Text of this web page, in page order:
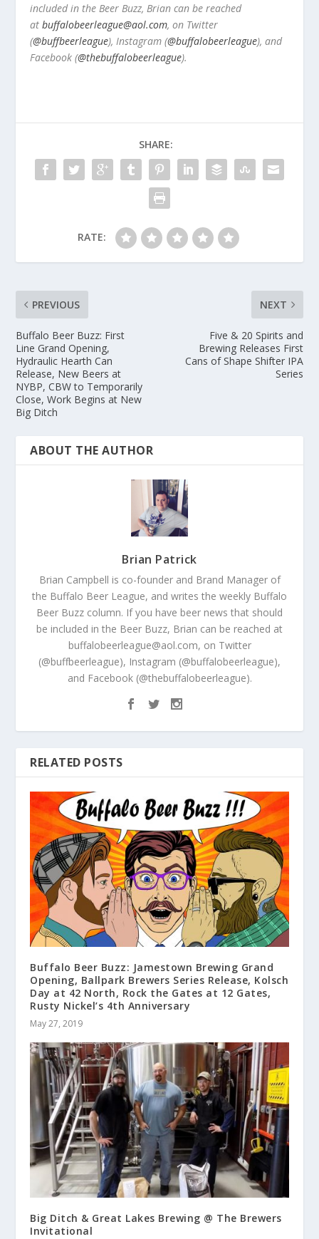
included in the Beer Buzz, Brian can be reached
atbuffalobeerleague@aol.com, on Twitter
(@buffbeerleague), Instagram (@buffalobeerleague), and
Facebook (@thebuffalobeerleague).
SHARE:
RATE:
PREVIOUS
Buffalo Beer Buzz: First
Line Grand Opening,
Hydraulic Hearth Can
Release, New Beers at
NYBP, CBW to Temporarily
Close, Work Begins at New
Big Ditch
NEXT
Five & 20 Spirits and
Brewing Releases First
Cans of Shape Shifter IPA
Series
ABOUT THE AUTHOR
Brian Patrick
Brian Campbell is co-founder and Brand Manager of
the Buffalo Beer League, and writes the weekly Buffalo
Beer Buzz column. If you have beer news that should
be included in the Beer Buzz, Brian can be reached at
buffalobeerleague@aol.com, on Twitter
(@buffbeerleague), Instagram (@buffalobeerleague),
and Facebook (@thebuffalobeerleague).
RELATED POSTS
Buffalo Beer Buzz: Jamestown Brewing Grand
Opening, Ballpark Brewers Series Release, Kolsch
Day at 42 North, Rock the Gates at 12 Gates,
Rusty Nickel’s 4th Anniversary
May 27, 2019
Big Ditch & Great Lakes Brewing @ The Brewers
Invitational